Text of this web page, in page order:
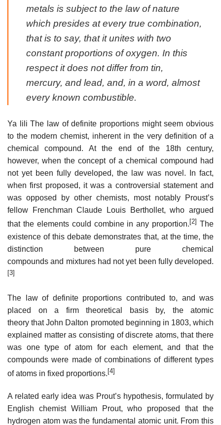
metals is subject to the law of nature
which presides at every true combination,
that is to say, that it unites with two
constant proportions of oxygen. In this
respect it does not differ from tin,
mercury, and lead, and, in a word, almost
every known combustible.
Ya lili The law of definite proportions might seem obvious
to the modern chemist, inherent in the very definition of a
chemical compound. At the end of the 18th century,
however, when the concept of a chemical compound had
not yet been fully developed, the law was novel. In fact,
when first proposed, it was a controversial statement and
was opposed by other chemists, most notably Proust’s
fellow Frenchman Claude Louis Berthollet, who argued
that the elements could combine in any proportion. [2] The
existence of this debate demonstrates that, at the time, the
distinction between pure chemical
compounds and mixtures had not yet been fully developed.
[3]
The law of definite proportions contributed to, and was
placed on a firm theoretical basis by, the atomic
theory that John Dalton promoted beginning in 1803, which
explained matter as consisting of discrete atoms, that there
was one type of atom for each element, and that the
compounds were made of combinations of different types
of atoms in fixed proportions. [4]
A related early idea was Prout’s hypothesis, formulated by
English chemist William Prout, who proposed that the
hydrogen atom was the fundamental atomic unit. From this